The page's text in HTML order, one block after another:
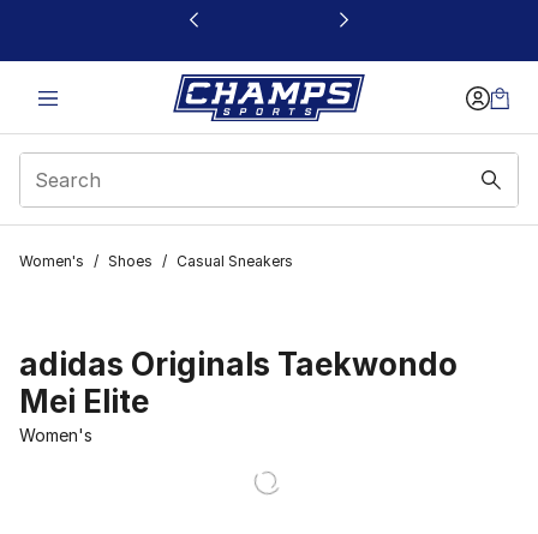
This link will open in a new window
Women's / Shoes / Casual Sneakers
adidas Originals Taekwondo
Mei Elite
Women's